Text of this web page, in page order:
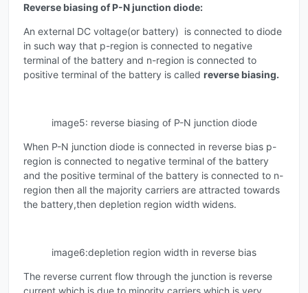
Reverse biasing of P-N junction diode:
An external DC voltage(or battery) is connected to diode
in such way that p-region is connected to negative
terminal of the battery and n-region is connected to
positive terminal of the battery is called reverse biasing.
image5: reverse biasing of P-N junction diode
When P-N junction diode is connected in reverse bias p-
region is connected to negative terminal of the battery
and the positive terminal of the battery is connected to n-
region then all the majority carriers are attracted towards
the battery,then depletion region width widens.
image6:depletion region width in reverse bias
The reverse current flow through the junction is reverse
current which is due to minority carriers which is very